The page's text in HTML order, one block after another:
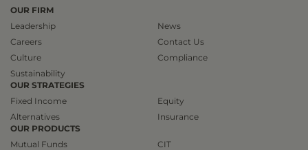
OUR FIRM
Leadership
Careers
Culture
Sustainability
News
Contact Us
Compliance
OUR STRATEGIES
Fixed Income
Alternatives
Equity
Insurance
OUR PRODUCTS
Mutual Funds
CIT